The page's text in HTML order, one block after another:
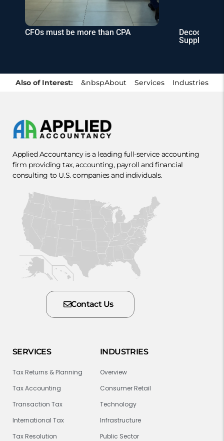
Decoding Corporate Taxes Role in
Budgeting
Corporate
Also of Interest: &nbspAbout Services Industries
Applied Accountancy is a leading full-service accounting
firm providing tax, accounting, payroll and financial
consulting to U.S. companies and individuals.
Contact Us
SERVICES
Tax Returns & Planning
Tax Accounting
Transaction Tax
International Tax
Tax Resolution
INDUSTRIES
Overview
Consumer Retail
Technology
Infrastructure
Public Sector